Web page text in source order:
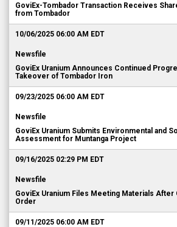
GoviEx-Tombador Transaction Receives
from Tombador
10/06/2025 06:00 AM EDT
Newsfile
GoviEx Uranium Announces Continued
Takeover of Tombador Iron
09/23/2025 06:00 AM EDT
Newsfile
GoviEx Uranium Submits Environmental and
Assessment for Muntanga Project
09/16/2025 02:29 PM EDT
Newsfile
GoviEx Uranium Files Meeting Materials After
Order
09/11/2025 06:00 AM EDT